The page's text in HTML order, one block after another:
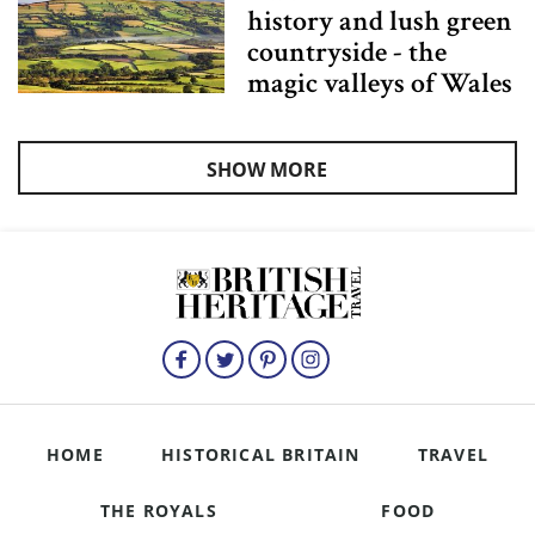
history and lush green
countryside - the
magic valleys of Wales
SHOW MORE
HOME HISTORICAL BRITAIN TRAVEL
THE ROYALS FOOD